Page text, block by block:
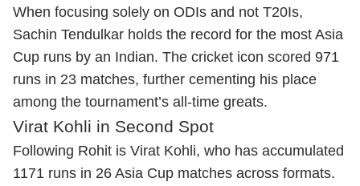
When focusing solely on ODIs and not T20Is,
Sachin Tendulkar holds the record for the most Asia
Cup runs by an Indian. The cricket icon scored 971
runs in 23 matches, further cementing his place
among the tournament’s all-time greats.
Virat Kohli in Second Spot
Following Rohit is Virat Kohli, who has accumulated
1171 runs in 26 Asia Cup matches across formats.